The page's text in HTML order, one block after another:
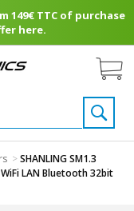
149€ TTC of purchase
here.
>SHANLING SM1.3
LAN Bluetooth 32bit